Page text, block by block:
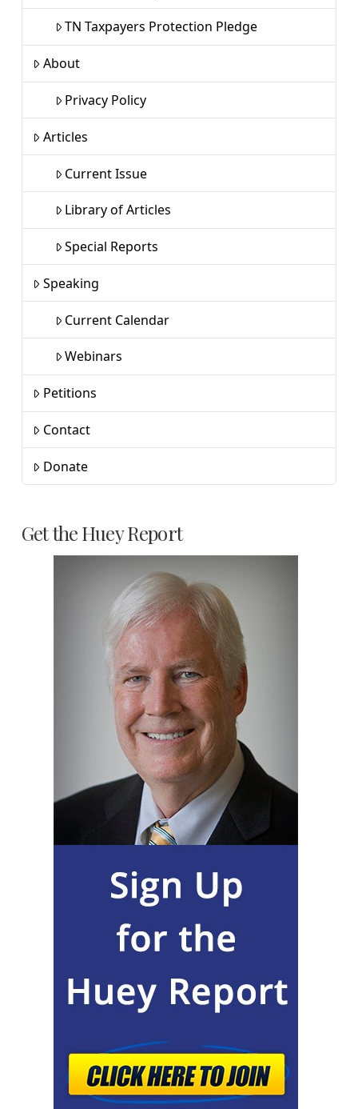
TN Taxpayers Protection Pledge
About
Privacy Policy
Articles
Current Issue
Library of Articles
Special Reports
Speaking
Current Calendar
Webinars
Petitions
Contact
Donate
Get the Huey Report